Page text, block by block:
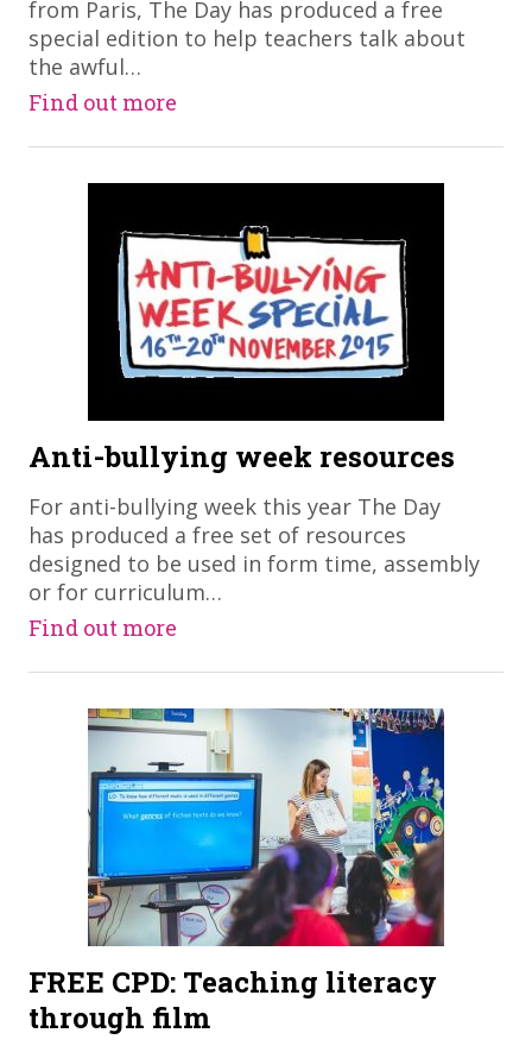
from Paris, The Day has produced a free
special edition to help teachers talk about
the awful…
Find out more
Anti-bullying week resources
For anti-bullying week this year The Day
has produced a free set of resources
designed to be used in form time, assembly
or for curriculum…
Find out more
FREE CPD: Teaching literacy
through film